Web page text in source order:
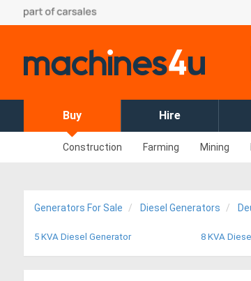
Buy Hire
Construction Farming Mining
Generators For Sale Diesel Generators
5 KVA Diesel Generator 8 KVA